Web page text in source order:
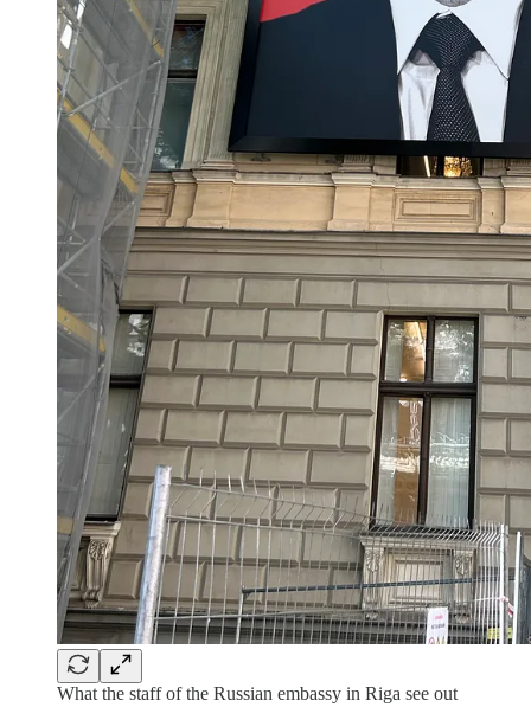
What the staff of the Russian embassy in Riga see out